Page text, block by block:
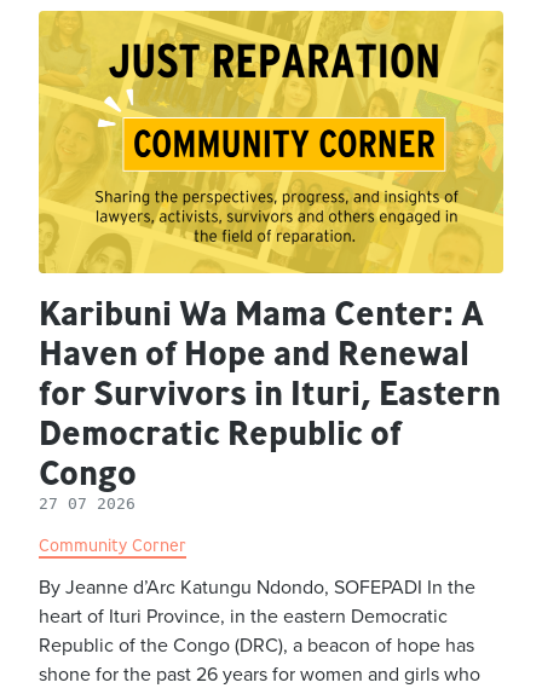
Karibuni Wa Mama Center: A
Haven of Hope and Renewal
for Survivors in Ituri, Eastern
Democratic Republic of
Congo
27 07 2026
Community Corner
By Jeanne d’Arc Katungu Ndondo, SOFEPADI In the
heart of Ituri Province, in the eastern Democratic
Republic of the Congo (DRC), a beacon of hope has
shone for the past 26 years for women and girls who